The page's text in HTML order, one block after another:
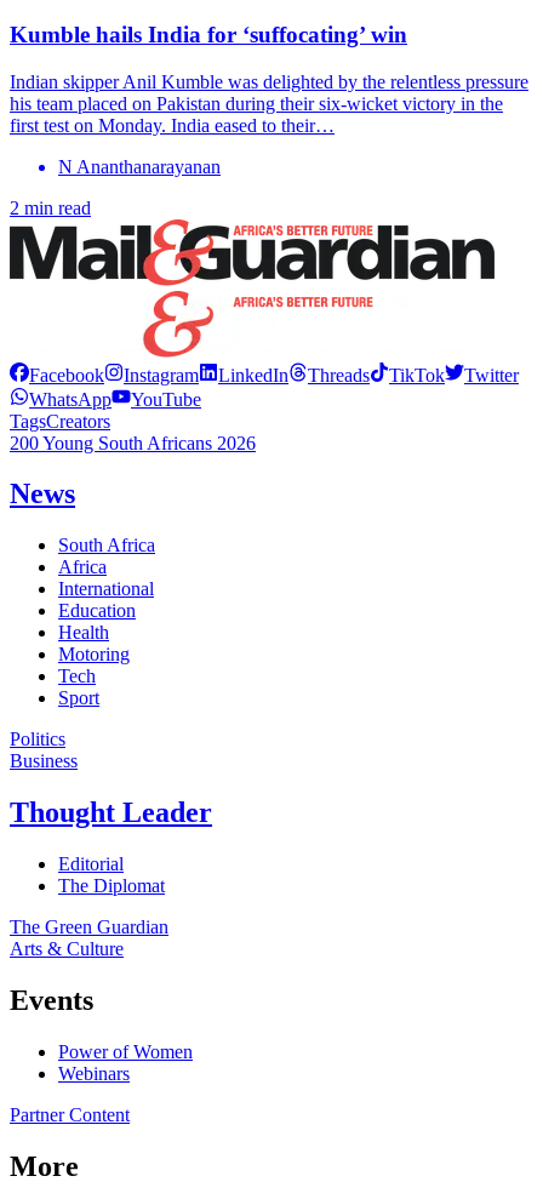
Kumble hails India for ‘suffocating’ win
Indian skipper Anil Kumble was delighted by the relentless pressure
his team placed on Pakistan during their six-wicket victory in the
first test on Monday. India eased to their…
N Ananthanarayanan
2 min read
Facebook Instagram LinkedIn Threads TikTok
Twitter
WhatsApp
YouTube
TagsCreators
200 Young South Africans 2026
News
South Africa
Africa
International
Education
Health
Motoring
Tech
Sport
Politics
Business
Thought Leader
Editorial
The Diplomat
The Green Guardian
Arts & Culture
Events
Power of Women
Webinars
Partner Content
More